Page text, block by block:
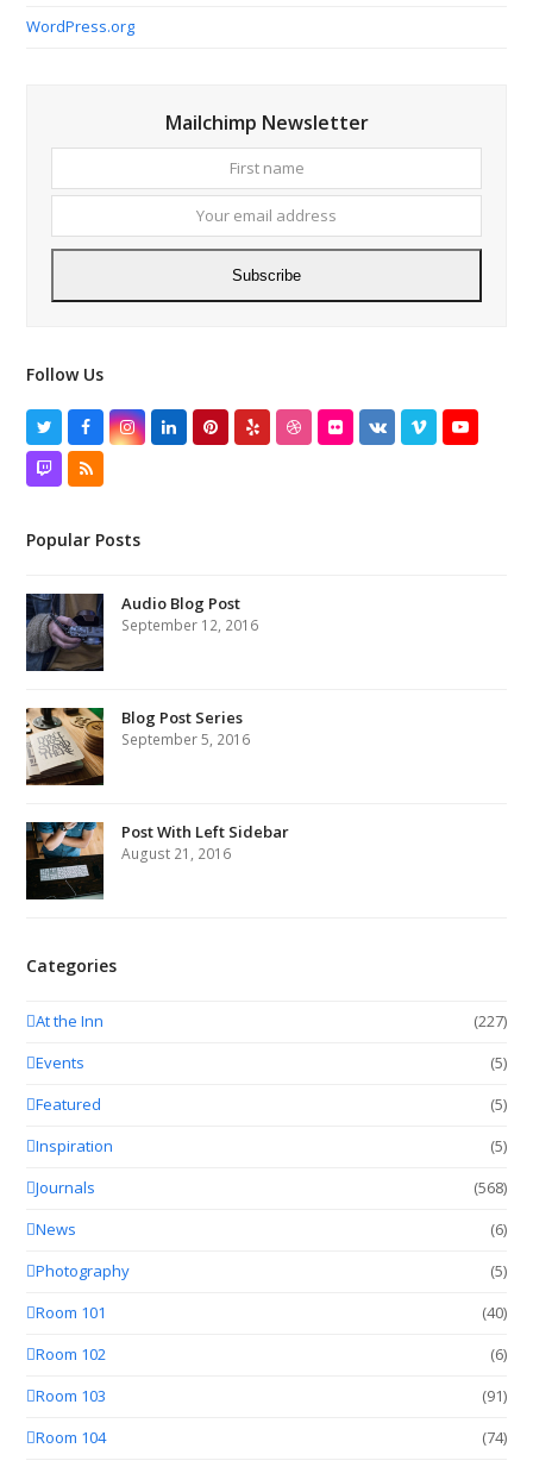
WordPress.org
Mailchimp Newsletter
name
email
Subscribe
Follow Us
TwitterFacebookInstagram
LinkedInPinterest
Yelp DribbbleFlickrVK VimeoYouTube
TwitchRSS
Popular Posts
Audio Blog Post
September 12, 2016
Blog Post Series
September 5, 2016
Post With Left Sidebar
August 21, 2016
Categories
At the Inn
(227)
Events
(5)
Featured
(5)
Inspiration
(5)
Journals
(568)
News
(6)
Photography
(5)
Room 101
(40)
Room 102
(6)
Room 103
(91)
Room 104
(74)